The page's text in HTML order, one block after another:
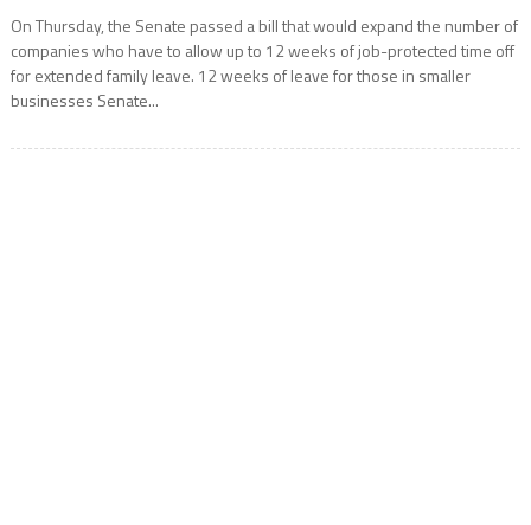
On Thursday, the Senate passed a bill that would expand the number of
companies who have to allow up to 12 weeks of job-protected time off
for extended family leave. 12 weeks of leave for those in smaller
businesses Senate...